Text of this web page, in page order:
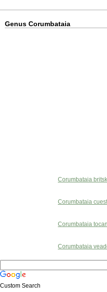
Genus Corumbataia
Corumbataia
Corumbataia
Corumbataia
Corumbataia
Custom Search